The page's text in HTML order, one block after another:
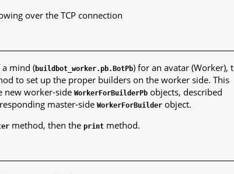
over the TCP connection
mind (buildbot_worker.pb.BotPb) for an avatar (Worker),
to set up the proper builders on the worker side. This
new worker-side WorkerForBuilderPb objects, described
master-side WorkerForBuilder object.
method, then the print method.